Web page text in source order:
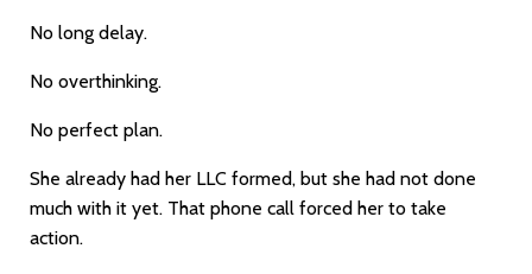
No long delay.
No overthinking.
No perfect plan.
She already had her LLC formed, but she had not done
much with it yet. That phone call forced her to take
action.